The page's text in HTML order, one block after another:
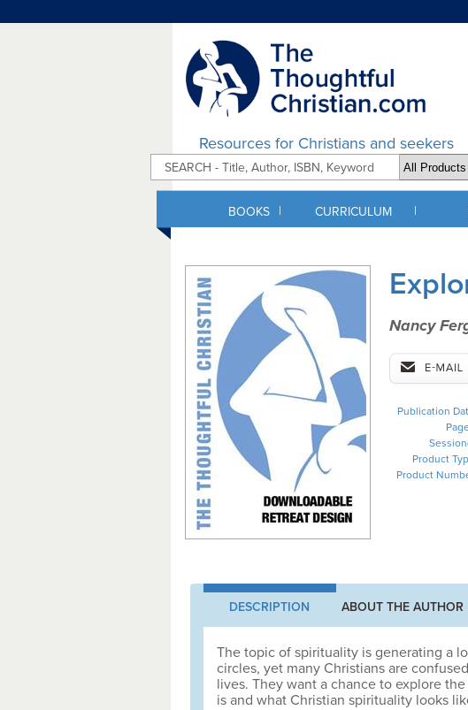
Resources for Christians and seekers
BOOKS | CURRICULUM |
Nancy
Publication
Product
Product
DESCRIPTION ABOUT THE AUTHOR
The topic of spirituality is generating a
circles, yet many Christians are
lives. They want a chance to explore
is and what Christian spirituality looks